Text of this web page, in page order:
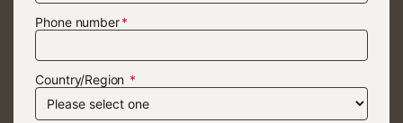
Phone number
Country/Region